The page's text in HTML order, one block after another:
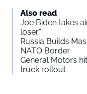
Also read
Joe Biden takes
loser”
Russia Builds
NATO Border
General Motors
truck rollout